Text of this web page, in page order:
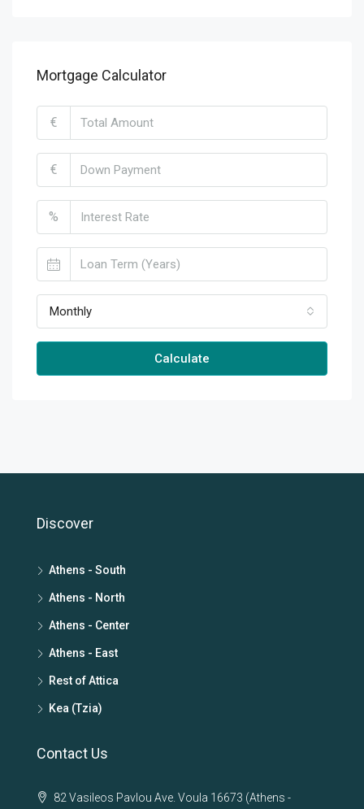
Mortgage Calculator
€
€
%
Monthly
Calculate
Discover
Athens - South
Athens - North
Athens - Center
Athens - East
Rest of Attica
Kea (Tzia)
Contact Us
82 Vasileos Pavlou Ave. Voula 16673 (Athens -